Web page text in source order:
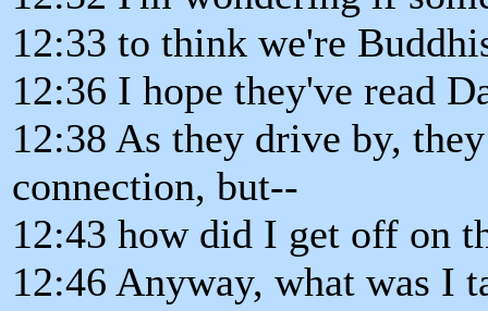
12:33 to think we're
12:36 I hope they've read
12:38 As they drive by,
connection, but--
12:43 how did I get off on
12:46 Anyway, what was I